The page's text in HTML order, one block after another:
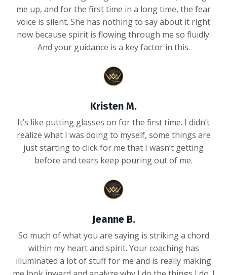
me up, and for the first time in a long time, the fear
voice is silent. She has nothing to say about it right
now because spirit is flowing through me so fluidly.
And your guidance is a key factor in this.
Kristen M.
It’s like putting glasses on for the first time. I didn’t
realize what I was doing to myself, some things are
just starting to click for me that I wasn’t getting
before and tears keep pouring out of me.
Jeanne B.
So much of what you are saying is striking a chord
within my heart and spirit. Your coaching has
illuminated a lot of stuff for me and is really making